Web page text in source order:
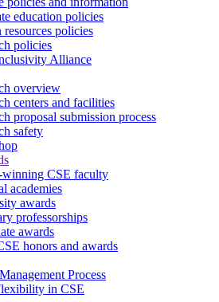
education policies
resources policies
policies
Alliance
overview
centers and facilities
proposal submission process
safety
CSE faculty
academies
awards
professorships
awards
honors and awards
Process
in CSE